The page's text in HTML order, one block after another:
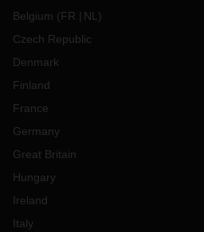
Belgium (FR NL )
Czech Republic
Denmark
Finland
France
Germany
Great Britain
Hungary
Ireland
Italy